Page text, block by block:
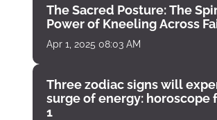
The Sacred Posture: The
Power of Kneeling Across
Apr 1, 2025 08:03 AM
Three zodiac signs will
surge of energy: horoscope
1